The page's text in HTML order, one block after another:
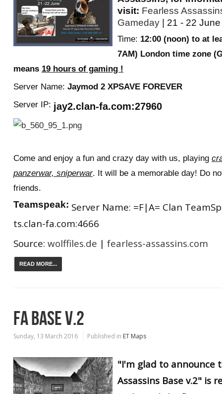
ET:QW Movies
DB Misc
Wolfenstein Movies
ET Scene
ET:QW Scene
General News
Game News
RtCW Feintuning
visit: Fearless
Gameday
| 21 - 22 June
Time: 12:00 (noon) to at
7AM) London time zone
means 19 hours of gaming !
Server Name: Jaymod 2 XPSAVE FOREVER
Server IP: jay2.clan-fa.com:27960
Come and enjoy a fun and crazy day with us, playing
panzerwar, sniperwar. It will be a memorable day! Do
friends.
Teamspeak: Server Name: =F|A= Clan
ts.clan-fa.com:4666
Source: wolffiles.de | fearless-assassins.com
READ MORE...
FA BASE V.2
Sunday, 13 March 2016 Published in ET Maps
"I'm glad to announce
Assassins Base v.2" is